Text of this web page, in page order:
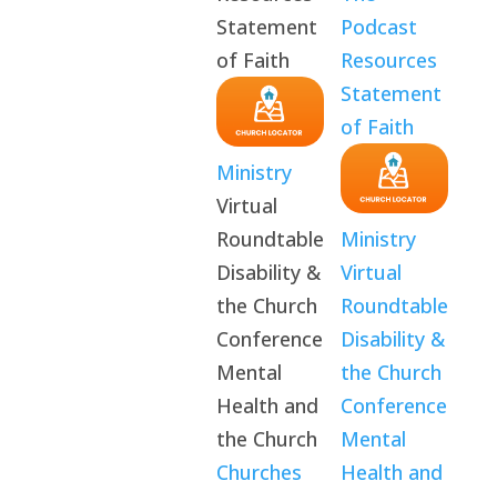
Statement
of Faith
Ministry
Virtual
Roundtable
Disability &
the Church
Conference
Mental
Health and
the Church
Churches
Podcast
Resources
Statement
of Faith
Ministry
Virtual
Roundtable
Disability &
the Church
Conference
Mental
Health and